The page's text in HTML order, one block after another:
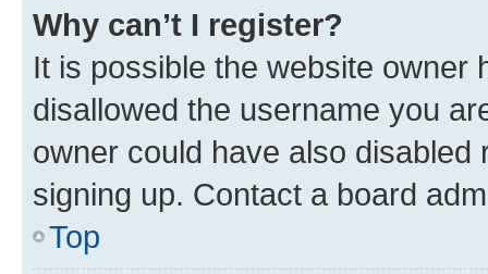
Why can’t I register?
It is possible the website owner
disallowed the username you
owner could have also
signing up. Contact a board
Top